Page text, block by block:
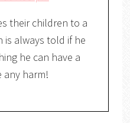
their children to a
is always told if he
he can have a
any harm!